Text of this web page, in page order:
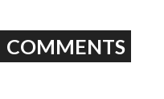
COMMENTS